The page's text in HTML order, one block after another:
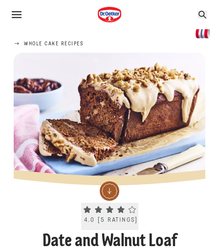
WHOLE CAKE RECIPES
Current rating 4.0. Click to rate.
4.0 [5 RATINGS
Date and Walnut Loaf